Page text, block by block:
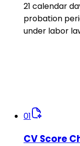
21 calendar
probation
under labor
01
CV Score